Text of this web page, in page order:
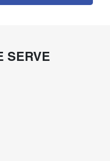
SERVE